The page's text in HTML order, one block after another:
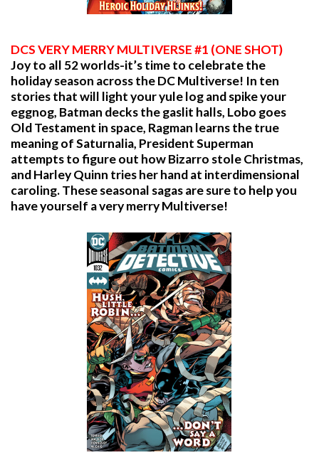
DCS VERY MERRY MULTIVERSE #1 (ONE SHOT)
Joy to all 52 worlds-it’s time to celebrate the
holiday season across the DC Multiverse! In ten
stories that will light your yule log and spike your
eggnog, Batman decks the gaslit halls, Lobo goes
Old Testament in space, Ragman learns the true
meaning of Saturnalia, President Superman
attempts to figure out how Bizarro stole Christmas,
and Harley Quinn tries her hand at interdimensional
caroling. These seasonal sagas are sure to help you
have yourself a very merry Multiverse!